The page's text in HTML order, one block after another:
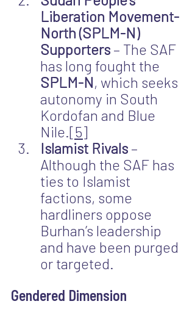
Liberation Movement-
North (SPLM-N)
Supporters – The SAF
has long fought the
SPLM-N, which seeks
autonomy in South
Kordofan and Blue
Nile.[5]
Islamist Rivals –
Although the SAF has
ties to Islamist
factions, some
hardliners oppose
Burhan’s leadership
and have been purged
or targeted.
Gendered Dimension